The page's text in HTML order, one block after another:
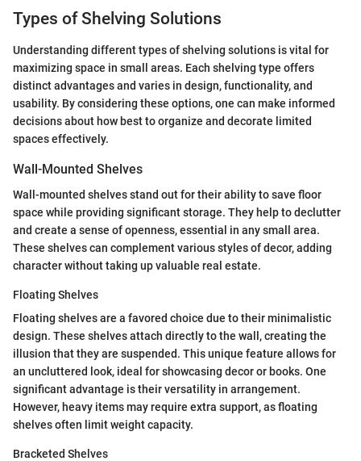
Types of Shelving Solutions
Understanding different types of shelving solutions is vital for
maximizing space in small areas. Each shelving type offers
distinct advantages and varies in design, functionality, and
usability. By considering these options, one can make informed
decisions about how best to organize and decorate limited
spaces effectively.
Wall-Mounted Shelves
Wall-mounted shelves stand out for their ability to save floor
space while providing significant storage. They help to declutter
and create a sense of openness, essential in any small area.
These shelves can complement various styles of decor, adding
character without taking up valuable real estate.
Floating Shelves
Floating shelves are a favored choice due to their minimalistic
design. These shelves attach directly to the wall, creating the
illusion that they are suspended. This unique feature allows for
an uncluttered look, ideal for showcasing decor or books. One
significant advantage is their versatility in arrangement.
However, heavy items may require extra support, as floating
shelves often limit weight capacity.
Bracketed Shelves